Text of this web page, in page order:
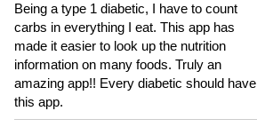
Being a type 1 diabetic, I have to count
carbs in everything I eat. This app has
made it easier to look up the nutrition
information on many foods. Truly an
amazing app!! Every diabetic should have
this app.